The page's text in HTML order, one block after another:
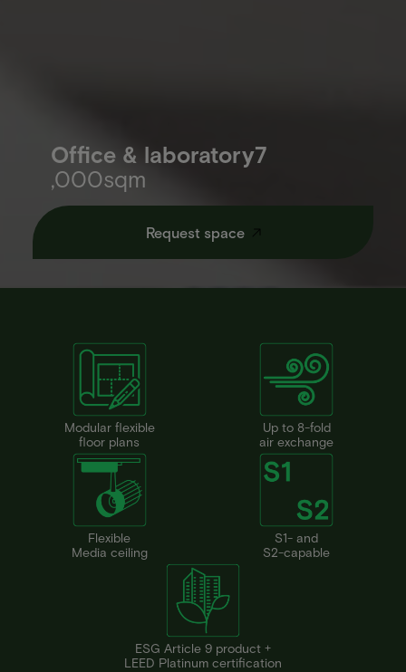
Office & laboratory7
,000sqm
Request space
Modular flexible
floor plans
Up to 8-fold
air exchange
Flexible
Media ceiling
S1- and
S2-capable
ESG Article 9 product +
LEED Platinum certification